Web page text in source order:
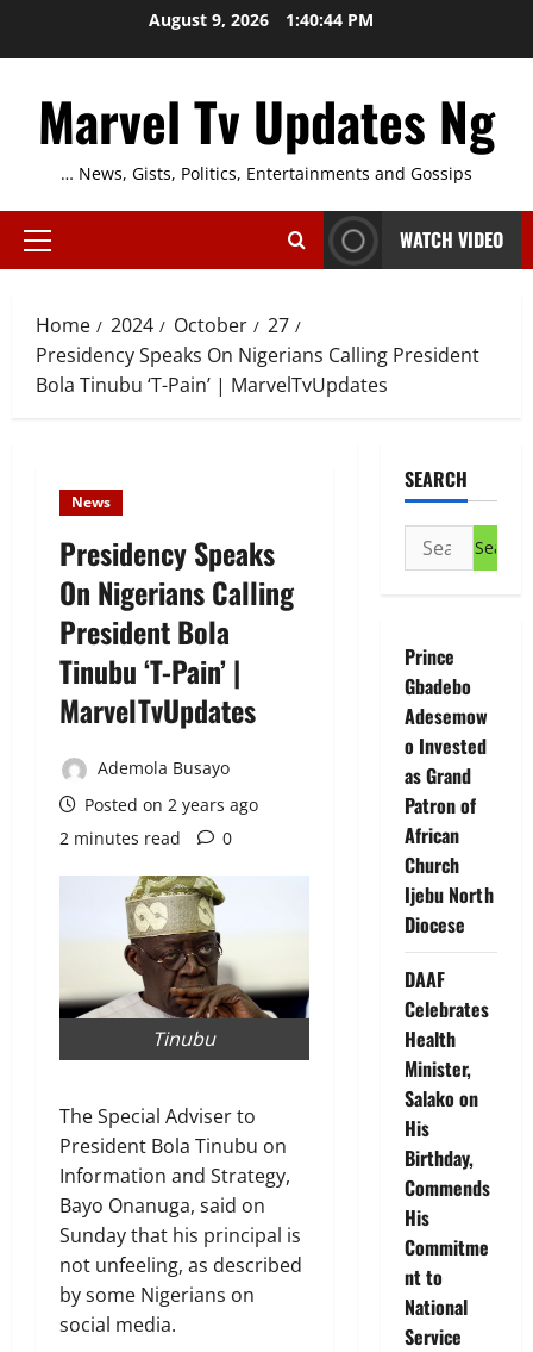
August 9, 2026 1:40:45 PM
Marvel Tv Updates Ng
… News, Gists, Politics, Entertainments and Gossips
Primary
WATCH VIDEO
Home 2024 October
27
Presidency Speaks On Nigerians Calling President
Bola Tinubu ‘T-Pain’ | MarvelTvUpdates
News
Presidency Speaks
On Nigerians Calling
President Bola
Tinubu ‘T-Pain’ |
MarvelTvUpdates
Ademola Busayo
Posted on 2 years ago
2 minutes read
0
Tinubu
The Special Adviser to
President Bola Tinubu on
Information and Strategy,
Bayo Onanuga, said on
Sunday that his principal is
not unfeeling, as described
by some Nigerians on
social media.
SEARCH
Search
for:
Prince
Gbadebo
Adesemow
o Invested
as Grand
Patron of
African
Church
Ijebu North
Diocese
DAAF
Celebrates
Health
Minister,
Salako on
His
Birthday,
Commends
His
Commitme
nt to
National
Service